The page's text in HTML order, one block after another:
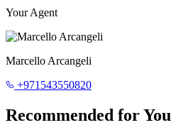
Your Agent
Marcello Arcangeli
+971543550820
Recommended for You